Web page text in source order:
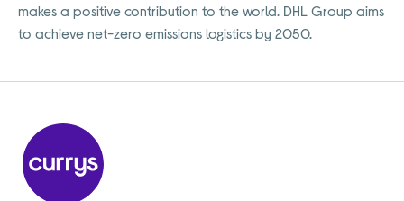
makes a positive contribution to the world. DHL Group aims
to achieve net-zero emissions logistics by 2050.